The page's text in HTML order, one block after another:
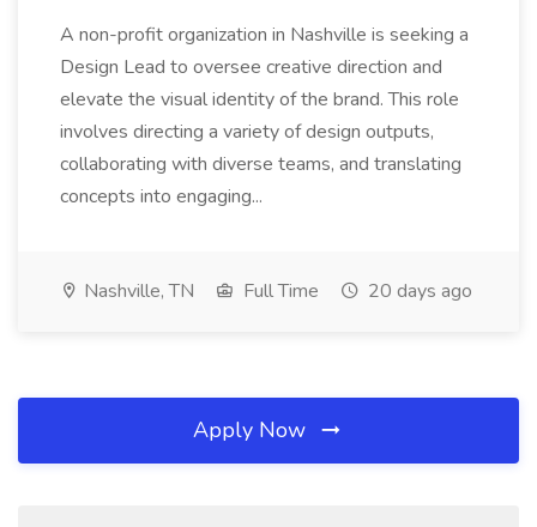
A non-profit organization in Nashville is seeking a
Design Lead to oversee creative direction and
elevate the visual identity of the brand. This role
involves directing a variety of design outputs,
collaborating with diverse teams, and translating
concepts into engaging...
Nashville, TN Full Time 20 days ago
Apply Now